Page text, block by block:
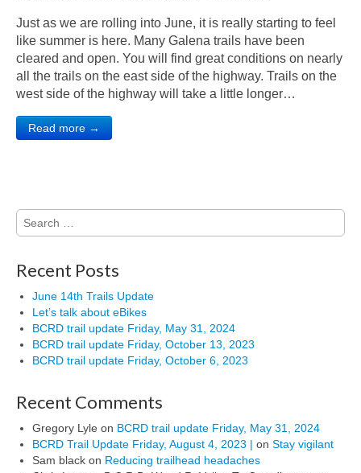
Just as we are rolling into June, it is really starting to feel
like summer is here. Many Galena trails have been
cleared and open. You will find great conditions on nearly
all the trails on the east side of the highway. Trails on the
west side of the highway will take a little longer…
Read more →
Search
for:
Recent Posts
June 14th Trails Update
Let’s talk about eBikes
BCRD trail update Friday, May 31, 2024
BCRD trail update Friday, October 13, 2023
BCRD trail update Friday, October 6, 2023
Recent Comments
Gregory Lyle on BCRD trail update Friday, May 31, 2024
BCRD Trail Update Friday, August 4, 2023 | on Stay vigilant
Sam black on Reducing trailhead headaches